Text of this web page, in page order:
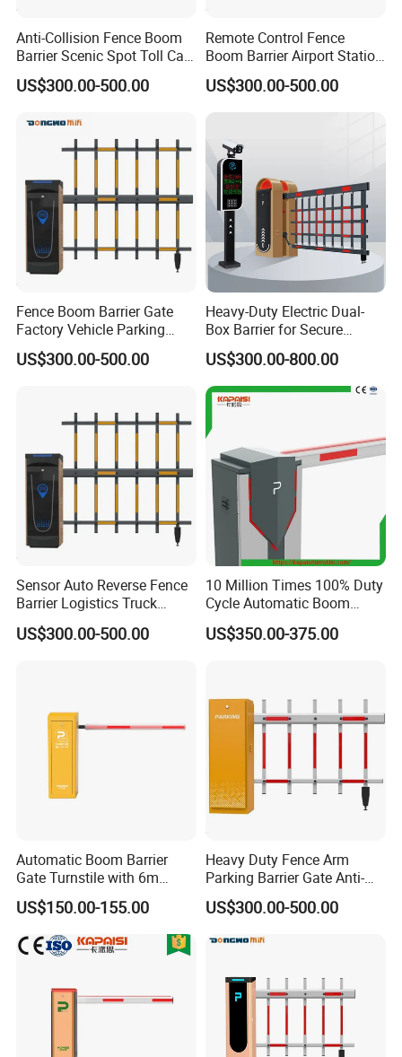
Anti-Collision Fence Boom
Barrier Scenic Spot Toll Car
Park Gate
US$300.00-500.00
Remote Control Fence
Boom Barrier Airport Station
Parking Barrier
US$300.00-500.00
Fence Boom Barrier Gate
Factory Vehicle Parking
Access Control
US$300.00-500.00
Heavy-Duty Electric Dual-
Box Barrier for Secure
Parking Solutions
US$300.00-800.00
Sensor Auto Reverse Fence
Barrier Logistics Truck
Access Gate
US$300.00-500.00
10 Million Times 100% Duty
Cycle Automatic Boom
Barrier Gate Turnstile
US$350.00-375.00
Automatic Boom Barrier
Gate Turnstile with 6m
Round Arm
US$150.00-155.00
Heavy Duty Fence Arm
Parking Barrier Gate Anti-
Collision Yellow Warning
Strip Boom
US$300.00-500.00